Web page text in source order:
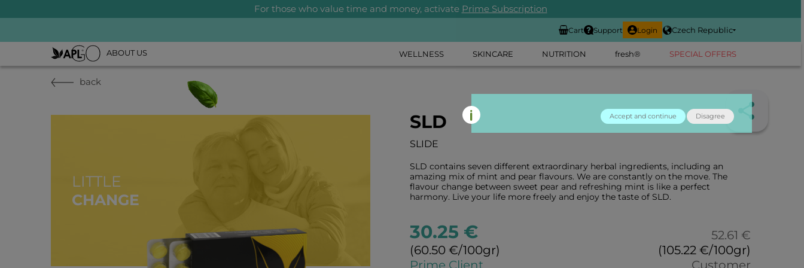
For those who value time and money, activate Prime Subscription
Cart Support Login Czech Republic
ABOUT US WELLNESS SKINCARE NUTRITION fresh® SPECIAL OFFERS
back
LITTLE
CHANGE
SLD
SLIDE
SLD contains seven different extraordinary herbal ingredients, including an
amazing mix of mint and pear flavours. We are constantly on the move. The
flavour change between sweet pear and refreshing mint is like a perfect
harmony. Live your life more freely and enjoy the taste of SLD.
30.25 €
(60.50 €/100gr)
Prime Client
52.61 €
(105.22 €/100gr)
Customer
Accept and continue Disagree